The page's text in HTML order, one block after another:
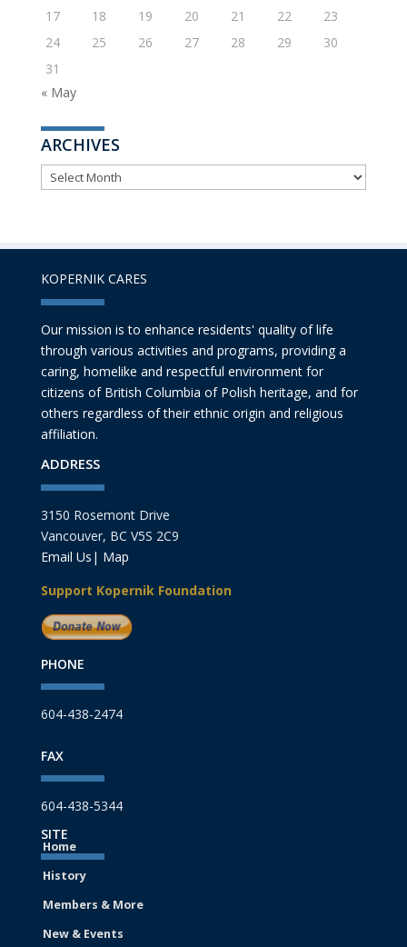
17
18 19 20 21 22
23
24
25 26 27 28 29
30
31
« May
ARCHIVES
ARCHIVES
KOPERNIK CARES
Our mission is to enhance residents' quality of life
through various activities and programs, providing a
caring, homelike and respectful environment for
citizens of British Columbia of Polish heritage, and for
others regardless of their ethnic origin and religious
affiliation.
ADDRESS
3150 Rosemont Drive
Vancouver, BC V5S 2C9
Email Us | Map
Support Kopernik Foundation
PHONE
604-438-2474
FAX
604-438-5344
SITE
Home
History
Members & More
New & Events